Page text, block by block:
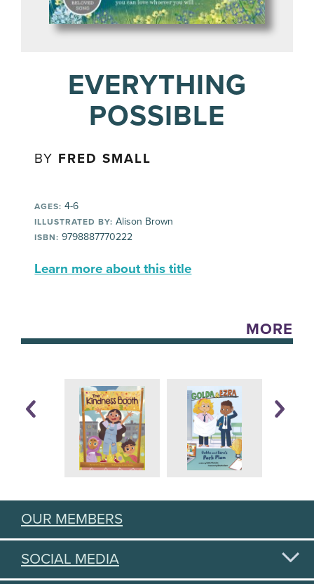
EVERYTHING
POSSIBLE
BY FRED SMALL
AGES: 4-6
ILLUSTRATED BY: Alison Brown
ISBN: 9798887770222
Learn more about this title
MORE
OUR MEMBERS
SOCIAL MEDIA